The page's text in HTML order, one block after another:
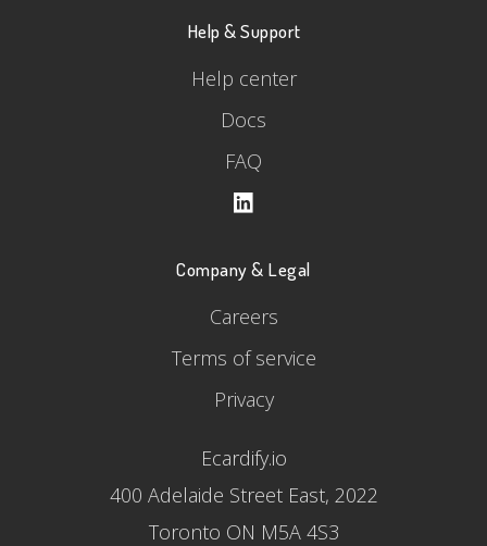
Help & Support
Help center
Docs
FAQ
Company & Legal
Careers
Terms of service
Privacy
Ecardify.io
400 Adelaide Street East, 2022
Toronto ON M5A 4S3